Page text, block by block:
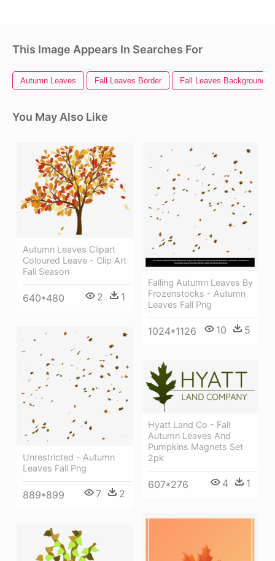
This Image Appears In Searches For
Autumn Leaves Fall Leaves Border Fall Leaves Background
You May Also Like
Autumn Leaves Clipart
Coloured Leave - Clip Art
Fall Season
640*480 2 1
Falling Autumn Leaves By
Frozenstocks - Autumn
Leaves Fall Png
1024*1126 10 5
Unrestricted - Autumn
Leaves Fall Png
889*899 7 2
Hyatt Land Co - Fall
Autumn Leaves And
Pumpkins Magnets Set
2pk
607*276 4 1